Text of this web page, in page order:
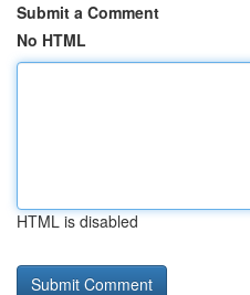
Submit a Comment
No HTML
HTML is disabled